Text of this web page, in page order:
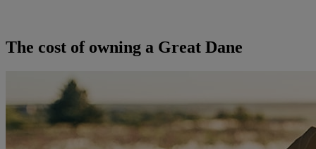
The cost of owning a Great Dane